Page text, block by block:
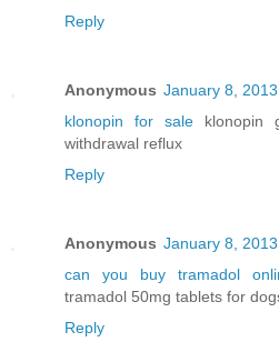
Reply
Anonymous January 8,
klonopin for saleklonopin
withdrawal reflux
Reply
Anonymous January 8,
can you buy tramadol
tramadol 50mg tablets for
Reply